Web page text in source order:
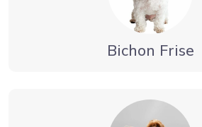
Bichon Frise